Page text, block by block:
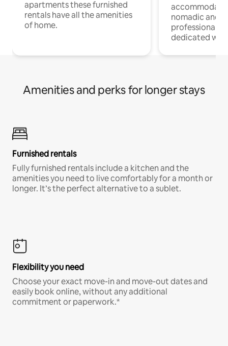
apartments these furnished
rentals have all the amenities
of home.
nomadic and
professionals
dedicated
Amenities and perks for longer stays
Furnished rentals
Fully furnished rentals include a kitchen and the
amenities you need to live comfortably for a month or
longer. It’s the perfect alternative to a sublet.
Flexibility you need
Choose your exact move-in and move-out dates and
easily book online, without any additional
commitment or paperwork.*